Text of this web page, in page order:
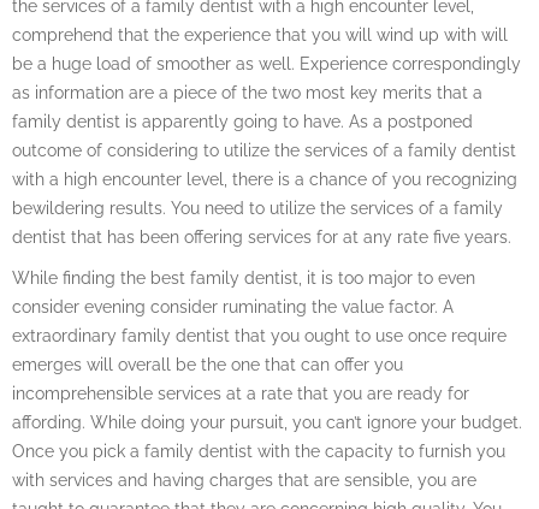
the services of a family dentist with a high encounter level,
comprehend that the experience that you will wind up with will
be a huge load of smoother as well. Experience correspondingly
as information are a piece of the two most key merits that a
family dentist is apparently going to have. As a postponed
outcome of considering to utilize the services of a family dentist
with a high encounter level, there is a chance of you recognizing
bewildering results. You need to utilize the services of a family
dentist that has been offering services for at any rate five years.
While finding the best family dentist, it is too major to even
consider evening consider ruminating the value factor. A
extraordinary family dentist that you ought to use once require
emerges will overall be the one that can offer you
incomprehensible services at a rate that you are ready for
affording. While doing your pursuit, you can’t ignore your budget.
Once you pick a family dentist with the capacity to furnish you
with services and having charges that are sensible, you are